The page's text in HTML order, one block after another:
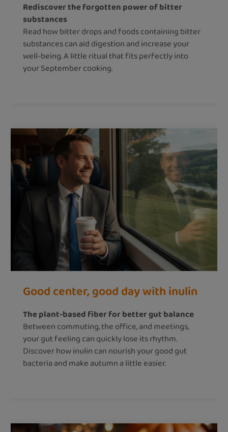
Rediscover the forgotten power of bitter
substances
Read how bitter drops and foods containing bitter
substances can aid digestion and increase your
well-being. A little ritual that fits perfectly into
your September cooking.
Good center, good day with inulin
The plant-based fiber for better gut balance
Between commuting, the office, and meetings,
your gut feeling can quickly lose its rhythm.
Discover how inulin can nourish your good gut
bacteria and make autumn a little easier.